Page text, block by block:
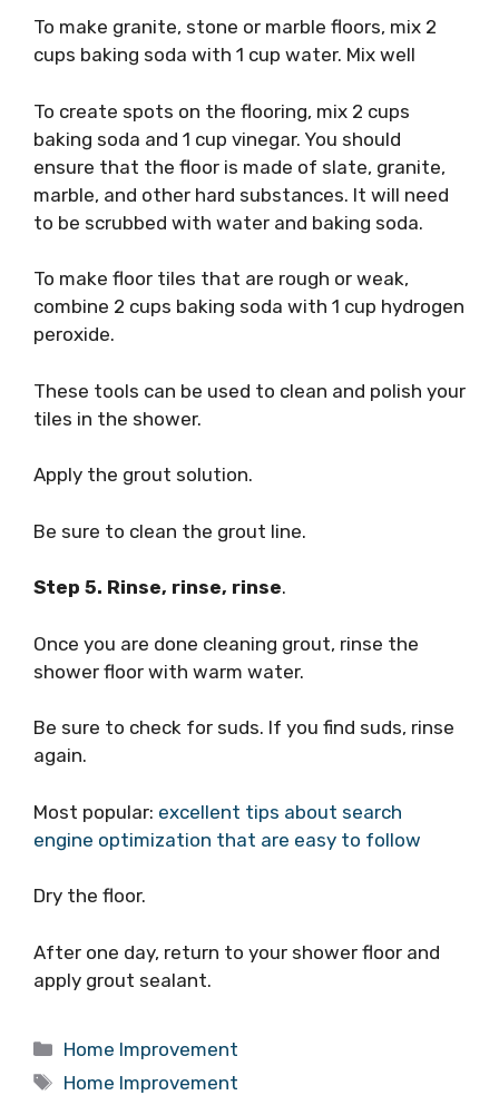
To make granite, stone or marble floors, mix 2
cups baking soda with 1 cup water. Mix well
To create spots on the flooring, mix 2 cups
baking soda and 1 cup vinegar. You should
ensure that the floor is made of slate, granite,
marble, and other hard substances. It will need
to be scrubbed with water and baking soda.
To make floor tiles that are rough or weak,
combine 2 cups baking soda with 1 cup hydrogen
peroxide.
These tools can be used to clean and polish your
tiles in the shower.
Apply the grout solution.
Be sure to clean the grout line.
Step 5. Rinse, rinse, rinse.
Once you are done cleaning grout, rinse the
shower floor with warm water.
Be sure to check for suds. If you find suds, rinse
again.
Most popular: excellent tips about search
engine optimization that are easy to follow
Dry the floor.
After one day, return to your shower floor and
apply grout sealant.
Categories
Home Improvement
Tags
Home Improvement